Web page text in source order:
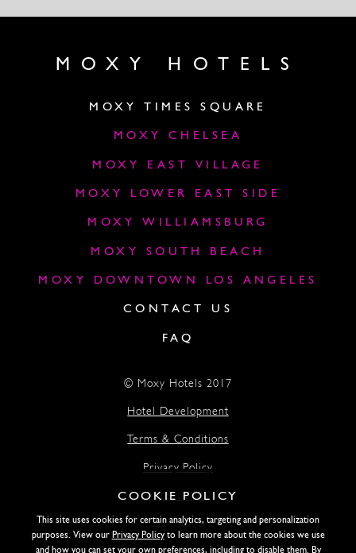
MOXY HOTELS
MOXY TIMES SQUARE
MOXY CHELSEA
MOXY EAST VILLAGE
MOXY LOWER EAST SIDE
MOXY WILLIAMSBURG
MOXY SOUTH BEACH
MOXY DOWNTOWN LOS ANGELES
CONTACT US
FAQ
Lightstone
© Moxy Hotels 2017
Hotel Development
Terms & Conditions
Privacy Policy
Accessibility
COOKIE POLICY
This site uses cookies for certain analytics, targeting and personalization
purposes. View our Privacy Policyto learn more about the cookies we use
and how you can set your own preferences, including to disable them. By